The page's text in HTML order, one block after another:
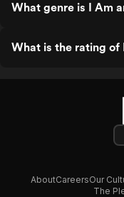
What genre is I Am
What is the rating of
AboutCareersOur
The